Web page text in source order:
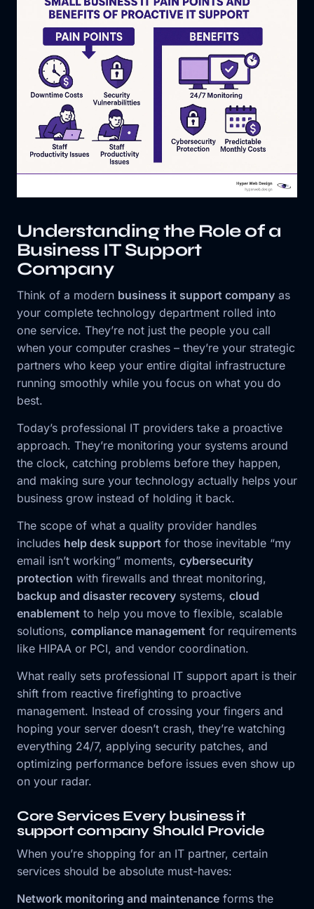
Understanding the Role of a
Business IT Support
Company
Think of a modern business it support company as
your complete technology department rolled into
one service. They’re not just the people you call
when your computer crashes – they’re your strategic
partners who keep your entire digital infrastructure
running smoothly while you focus on what you do
best.
Today’s professional IT providers take a proactive
approach. They’re monitoring your systems around
the clock, catching problems before they happen,
and making sure your technology actually helps your
business grow instead of holding it back.
The scope of what a quality provider handles
includes help desk support for those inevitable “my
email isn’t working” moments, cybersecurity
protection with firewalls and threat monitoring,
backup and disaster recovery systems, cloud
enablement to help you move to flexible, scalable
solutions, compliance management for requirements
like HIPAA or PCI, and vendor coordination.
What really sets professional IT support apart is their
shift from reactive firefighting to proactive
management. Instead of crossing your fingers and
hoping your server doesn’t crash, they’re watching
everything 24/7, applying security patches, and
optimizing performance before issues even show up
on your radar.
Core Services Every business it
support company Should Provide
When you’re shopping for an IT partner, certain
services should be absolute must-haves:
Network monitoring and maintenance forms the